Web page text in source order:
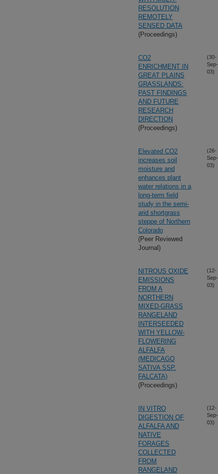
RESOLUTION
REMOTELY
SENSED DATA
(Proceedings)
CO2
ENRICHMENT IN
GREAT PLAINS
GRASSLANDS:
PAST FINDINGS
AND FUTURE
RESEARCH
DIRECTION
(Proceedings)
(30-
Sep-
03)
Elevated CO2
increases soil
moisture and
enhances plant
water relations in a
long-term field
study in the semi-
arid shortgrass
steppe of Northern
Colorado
(Peer Reviewed
Journal)
(26-
Sep-
03)
NITROUS OXIDE
EMISSIONS
FROM A
NORTHERN
MIXED-GRASS
RANGELAND
INTERSEEDED
WITH YELLOW-
FLOWERING
ALFALFA
(MEDICAGO
SATIVA SSP.
FALCATA)
(Proceedings)
(12-
Sep-
03)
IN VITRO
DIGESTION OF
ALFALFA AND
NATIVE
FORAGES
COLLECTED
FROM
RANGELAND
(12-
Sep-
03)